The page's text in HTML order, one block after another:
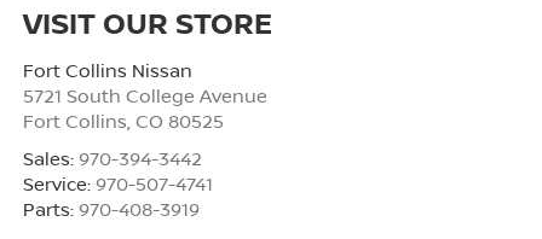
VISIT OUR STORE
Fort Collins Nissan
5721 South College Avenue
Fort Collins CO 80525
Sales: 970-394-3442
Service: 970-507-4741
Parts: 970-408-3919